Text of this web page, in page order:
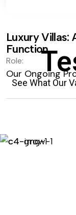
Luxury Villas:
Function.
Role:
Our Ongoing
See What Our